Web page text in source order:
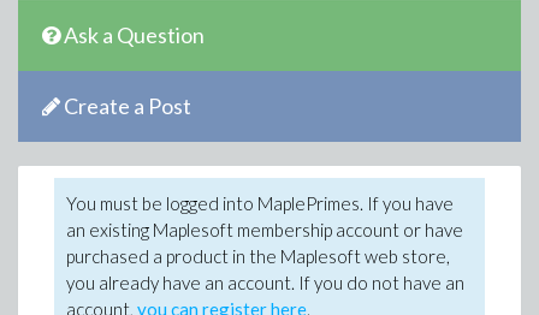
Ask a Question
Create a Post
You must be logged into MaplePrimes. If you have
an existing Maplesoft membership account or have
purchased a product in the Maplesoft web store,
you already have an account. If you do not have an
account, you can register here.